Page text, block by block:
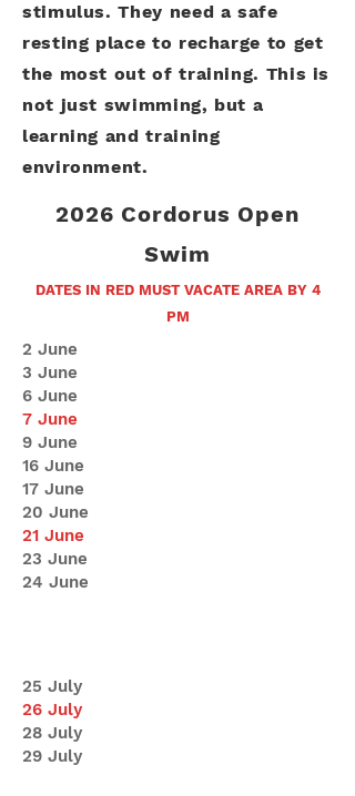
stimulus. They need a safe
resting place to recharge to get
the most out of training. This is
not just swimming, but a
learning and training
environment.
2026 Cordorus Open
Swim
DATES IN RED MUST VACATE AREA BY 4
PM
2 June
3 June
6 June
7 June
9 June
16 June
17 June
20 June
21 June
23 June
24 June
25 July
26 July
28 July
29 July